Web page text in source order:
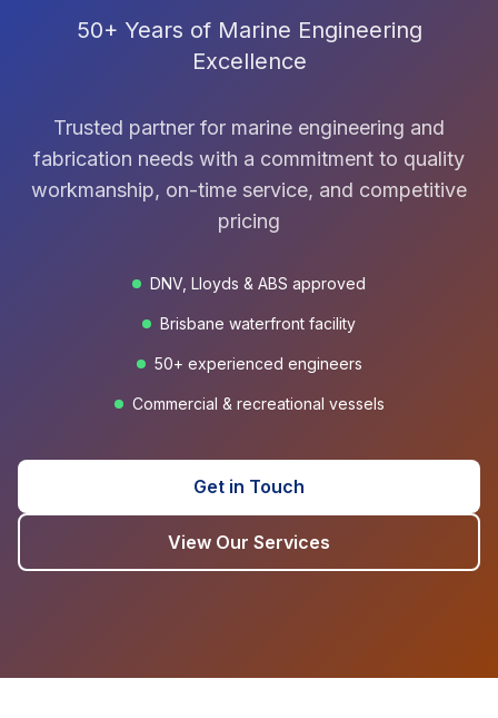
50+ Years of Marine Engineering
Excellence
Trusted partner for marine engineering and
fabrication needs with a commitment to quality
workmanship, on-time service, and competitive
pricing
DNV, Lloyds & ABS approved
Brisbane waterfront facility
50+ experienced engineers
Commercial & recreational vessels
Get in Touch
View Our Services